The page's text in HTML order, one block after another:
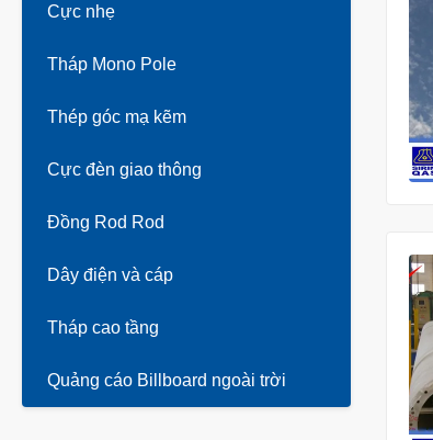
Cực nhẹ
Tháp Mono Pole
Thép góc mạ kẽm
Cực đèn giao thông
Đồng Rod Rod
Dây điện và cáp
Tháp cao tầng
Quảng cáo Billboard ngoài trời